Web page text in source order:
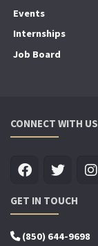
Events
Internships
Job Board
CONNECT WITH US
GET IN TOUCH
(850) 644-9698